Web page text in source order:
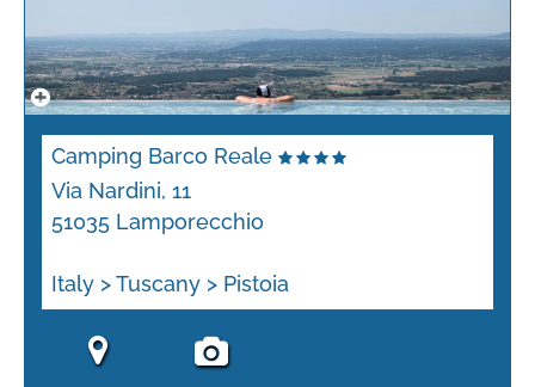
Camping Barco Reale
Via Nardini, 11
51035 Lamporecchio
Italy > Tuscany > Pistoia